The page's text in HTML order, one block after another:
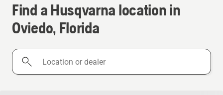
Find a Husqvarna location in
Oviedo, Florida
Location